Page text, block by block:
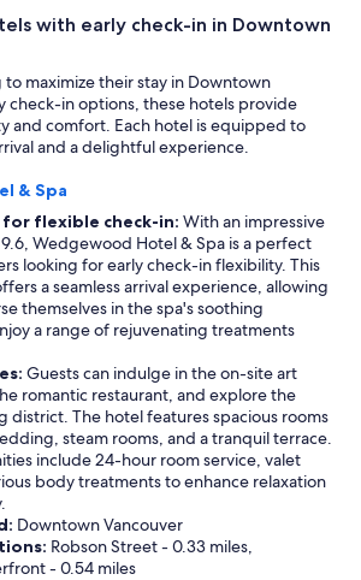
with early check-in in Downtown
to maximize their stay in Downtown
check-in options, these hotels provide
and comfort. Each hotel is equipped to
and a delightful experience.
& Spa
flexible check-in: With an impressive
Wedgewood Hotel & Spa is a perfect
looking for early check-in flexibility. This
a seamless arrival experience, allowing
themselves in the spa's soothing
a range of rejuvenating treatments
Guests can indulge in the on-site art
romantic restaurant, and explore the
district. The hotel features spacious rooms
steam rooms, and a tranquil terrace.
include 24-hour room service, valet
body treatments to enhance relaxation
Downtown Vancouver
Robson Street - 0.33 miles,
- 0.54 miles